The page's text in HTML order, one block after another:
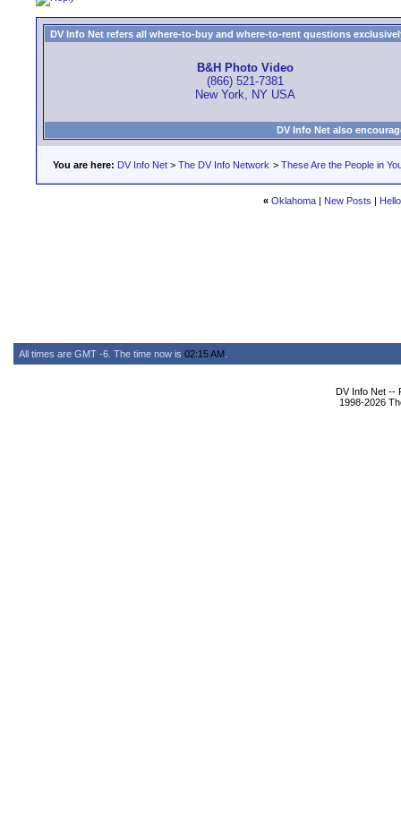
DV Info Net refers all where-to-buy and where-to-rent questions
B&H Photo Video
(866) 521-7381
New York, NY USA
DV Info Net also
You are here: DV Info Net > The DV Info Network > These Are the People in
« Oklahoma | New Posts |
All times are GMT -6. The time now is 02:15 AM
DV Info Net --
1998-2026